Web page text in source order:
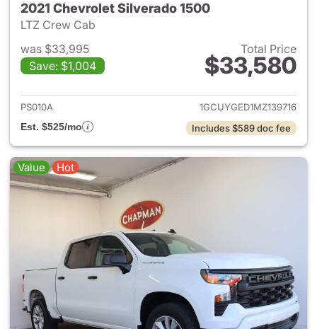
2021 Chevrolet Silverado 1500
LTZ Crew Cab
was $33,995
Save: $1,004
Total Price
$33,580
View details for 2021
PS010A
1GCUYGED1MZ139716
Est. $525/mo
Includes $589 doc fee
Value Hot